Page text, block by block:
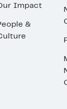
Impact
&